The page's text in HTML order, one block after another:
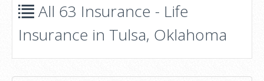
All 63 Insurance - Life
Insurance in Tulsa, Oklahoma